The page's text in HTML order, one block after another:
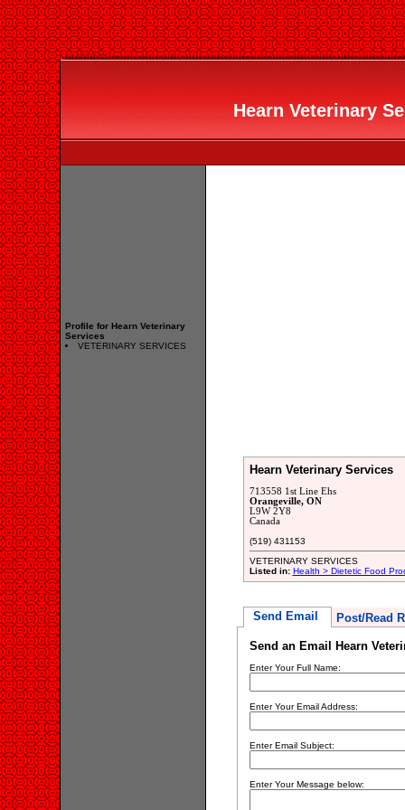
Hearn Veterinary
Profile for Hearn Veterinary
Services
VETERINARY SERVICES
Hearn Veterinary Services
713558 1st Line Ehs
Orangeville, ON
L9W 2Y8
Canada
(519) 431153
VETERINARY SERVICES
Listed in: Health > Dietetic Food
Send Email Post/Read
Send an Email Hearn
Enter Your Full Name:
Enter Your Email Address:
Enter Email Subject:
Enter Your Message below: